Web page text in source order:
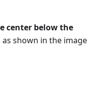
center below the
as shown in the image